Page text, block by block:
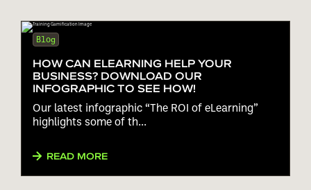
Blog
HOW CAN ELEARNING HELP YOUR
BUSINESS? DOWNLOAD OUR
INFOGRAPHIC TO SEE HOW!
Our latest infographic “The ROI of eLearning”
highlights some of th...
READ MORE